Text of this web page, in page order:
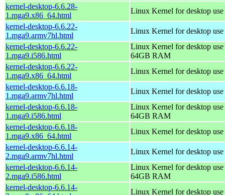
kernel-desktop-6.6.28-
1.mga9.x86_64.html
Linux Kernel for desktop
kernel-desktop-6.6.22-
1.mga9.armv7hl.html
Linux Kernel for desktop
kernel-desktop-6.6.22-
1.mga9.i586.html
Linux Kernel for desktop
64GB RAM
kernel-desktop-6.6.22-
1.mga9.x86_64.html
Linux Kernel for desktop
kernel-desktop-6.6.18-
1.mga9.armv7hl.html
Linux Kernel for desktop
kernel-desktop-6.6.18-
1.mga9.i586.html
Linux Kernel for desktop
64GB RAM
kernel-desktop-6.6.18-
1.mga9.x86_64.html
Linux Kernel for desktop
kernel-desktop-6.6.14-
2.mga9.armv7hl.html
Linux Kernel for desktop
kernel-desktop-6.6.14-
2.mga9.i586.html
Linux Kernel for desktop
64GB RAM
kernel-desktop-6.6.14-
Linux Kernel for desktop